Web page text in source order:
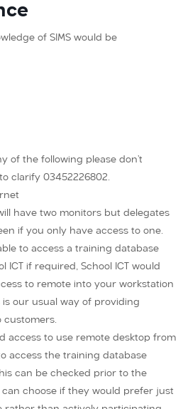
of SIMS would be
of the following please don’t
clarify 03452226802.
have two monitors but delegates
if you only have access to one.
to access a training database
ICT if required, School ICT would
to remote into your workstation
is our usual way of providing
access to use remote desktop from
access the training database
can be checked prior to the
can choose if they would prefer just